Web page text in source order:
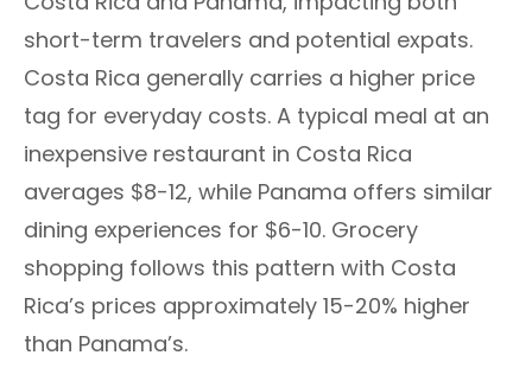
short-term travelers and potential expats.
Costa Rica generally carries a higher price
tag for everyday costs. A typical meal at an
inexpensive restaurant in Costa Rica
averages $8-12, while Panama offers similar
dining experiences for $6-10. Grocery
shopping follows this pattern with Costa
Rica’s prices approximately 15-20% higher
than Panama’s.